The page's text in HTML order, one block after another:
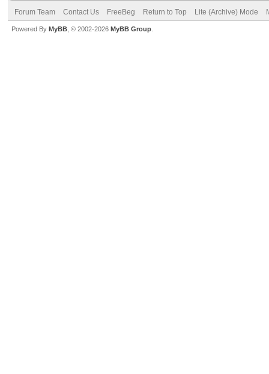
Forum Team Contact Us FreeBeg Return to Top Lite (Archive) Mode
Powered By MyBB , © 2002-2026 MyBB Group